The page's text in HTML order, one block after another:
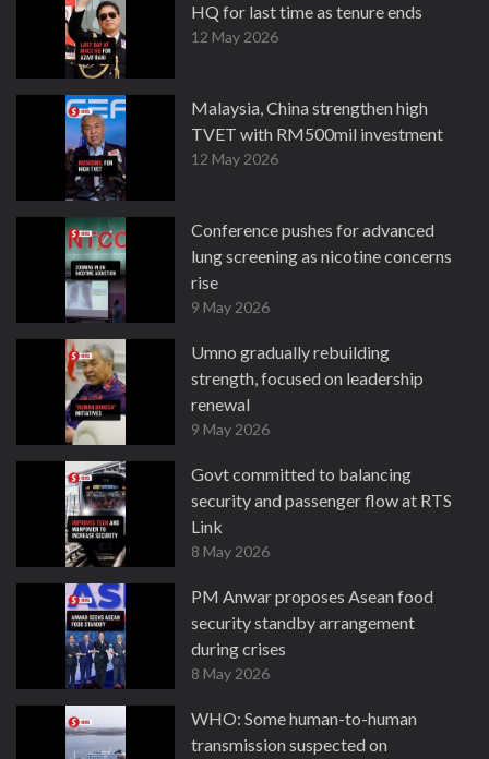
HQ for last time as tenure ends
12 May 2026
Malaysia, China strengthen high
TVET with RM500mil investment
12 May 2026
Conference pushes for advanced
lung screening as nicotine concerns
rise
9 May 2026
Umno gradually rebuilding
strength, focused on leadership
renewal
9 May 2026
Govt committed to balancing
security and passenger flow at RTS
Link
8 May 2026
PM Anwar proposes Asean food
security standby arrangement
during crises
8 May 2026
WHO: Some human-to-human
transmission suspected on